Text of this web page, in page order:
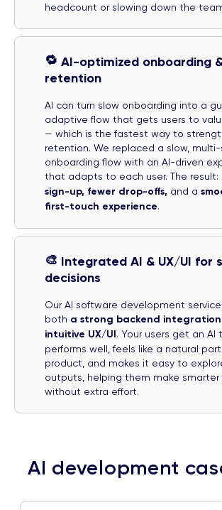
headcount or slowing down the
🔁 AI-optimized onboarding
retention
AI can turn slow onboarding into a
adaptive flow that gets users to
— which is the fastest way to
retention. We replaced a slow,
onboarding flow with an AI-driven
that adapts to each user. The result:
sign-up, fewer drop-offs, and a
first-touch experience.
🎨 Integrated AI & UX/UI for
decisions
Our AI software development
both a strong backend
intuitive UX/UI. Your users get an
performs well, feels like a natural
product, and makes it easy to
outputs, helping them make smarter
without extra effort.
AI development